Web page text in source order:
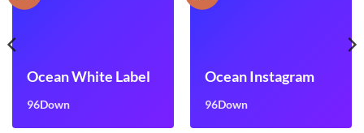
Ocean White Label
96Down
Ocean Instagram
96Down